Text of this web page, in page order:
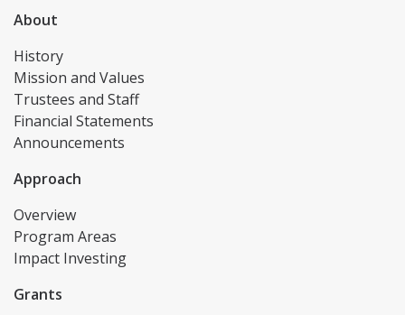
About
History
Mission and Values
Trustees and Staff
Financial Statements
Announcements
Approach
Overview
Program Areas
Impact Investing
Grants